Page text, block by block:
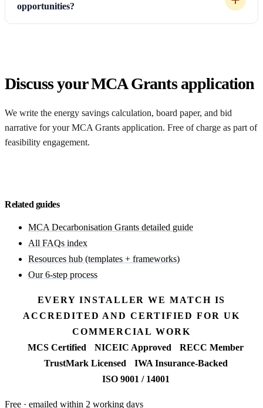
opportunities?
Discuss your MCA Grants application
We write the energy savings calculation, board paper, and bid
narrative for your MCA Grants application. Free of charge as part of
feasibility engagement.
Related guides
MCA Decarbonisation Grants detailed guide
All FAQs index
Resources hub (templates + frameworks)
Our 6-step process
EVERY INSTALLER WE MATCH IS
ACCREDITED AND CERTIFIED FOR UK
COMMERCIAL WORK
MCS Certified
NICEIC Approved
RECC Member
TrustMark Licensed
IWA Insurance-Backed
ISO 9001 / 14001
Free · emailed within 2 working days